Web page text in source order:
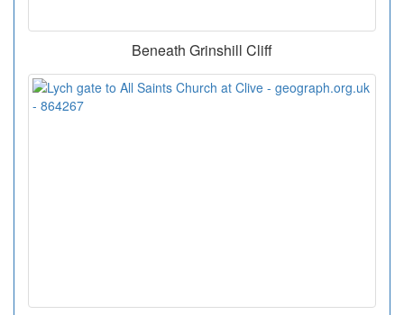
Beneath Grinshill Cliff